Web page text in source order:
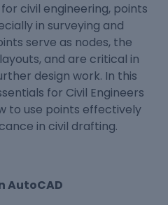
civil engineering, points
in surveying and
serve as nodes, the
and are critical in
design work. In this
for Civil Engineers
to use points effectively
in civil drafting.
AutoCAD